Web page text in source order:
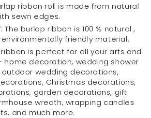
ribbon roll is made from natural
sewn edges.
The burlap ribbon is 100 % natural ,
friendly material.
ribbon is perfect for all your arts and
home decoration, wedding shower
wedding decorations,
Christmas decorations,
garden decorations, gift
wreath, wrapping candles
and much more.